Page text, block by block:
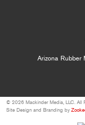
Arizona Rubber
© 2026 Mackinder Media, LLC. All
Site Design and Branding by